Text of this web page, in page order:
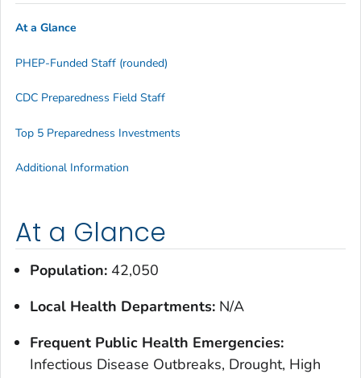
At a Glance
Population: 42,050
Local Health Departments: N/A
Frequent Public Health Emergencies:
Infectious Disease Outbreaks, Drought, High
At a Glance
PHEP-Funded Staff (rounded)
CDC Preparedness Field Staff
Top 5 Preparedness Investments
Additional Information